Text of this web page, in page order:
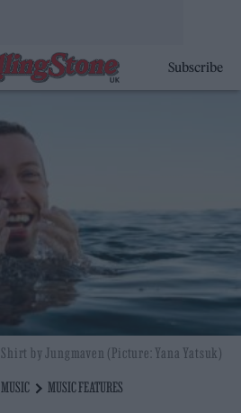
Subscribe
MUSIC MUSIC FEATURES
Shirt by Jungmaven (Picture: Yana Yatsuk)